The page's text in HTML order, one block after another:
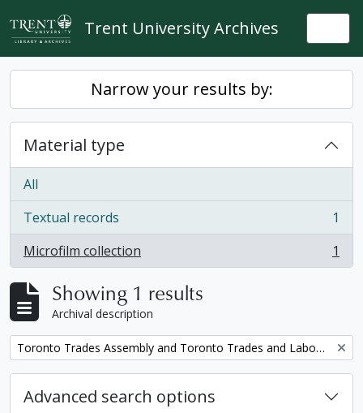
Skip to main content
Trent University Archives
Narrow your results by:
Material type
All
Textual records
, 1 results
1
Microfilm collection
, 1 results 1
Showing 1 results
Archival description
Remove filter: Toronto Trades Assembly and Toronto Trades and Labour Council fonds
Advanced search options